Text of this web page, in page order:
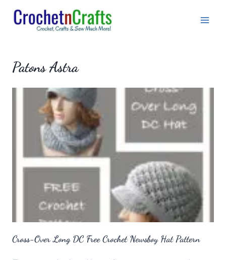
Skip
Patons Astra
Cross-Over Long DC Free Crochet Newsboy Hat Pattern